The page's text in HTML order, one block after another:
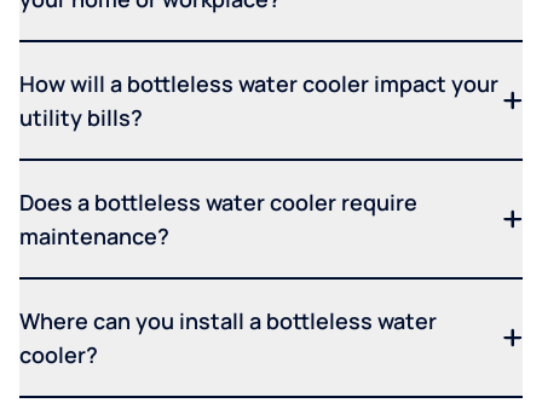
How will a bottleless water cooler impact your
utility bills?
Does a bottleless water cooler require
maintenance?
Where can you install a bottleless water
cooler?